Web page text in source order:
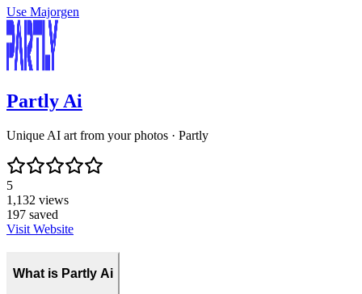
Use Majorgen
Partly Ai
Unique AI art from your photos · Partly
5
1,132 views
197 saved
Visit Website
What is Partly Ai